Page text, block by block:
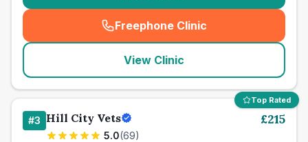
Freephone Clinic
(seo_lab_card_freephone
View Clinic
Top Rated
#3 Hill City Vets
5.0(69)
£215